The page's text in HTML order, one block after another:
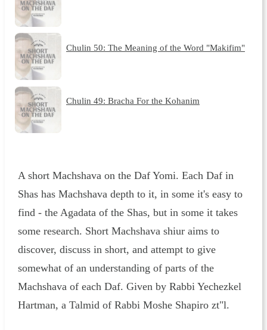
Chulin 50: The Meaning of the Word "Makifim"
Chulin 49: Bracha For the Kohanim
A short Machshava on the Daf Yomi. Each Daf in
Shas has Machshava depth to it, in some it's easy to
find - the Agadata of the Shas, but in some it takes
some research. Short Machshava shiur aims to
discover, discuss in short, and attempt to give
somewhat of an understanding of parts of the
Machshava of each Daf. Given by Rabbi Yechezkel
Hartman, a Talmid of Rabbi Moshe Shapiro zt"l.